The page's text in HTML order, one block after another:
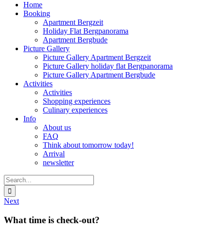
Home
Booking
Apartment Bergzeit
Holiday Flat Bergpanorama
Apartment Bergbude
Picture Gallery
Picture Gallery Apartment Bergzeit
Picture Gallery holiday flat Bergpanorama
Picture Gallery Apartment Bergbude
Activities
Activities
Shopping experiences
Culinary experiences
Info
About us
FAQ
Think about tomorrow today!
Arrival
newsletter
Search
for:
Next
What time is check-out?